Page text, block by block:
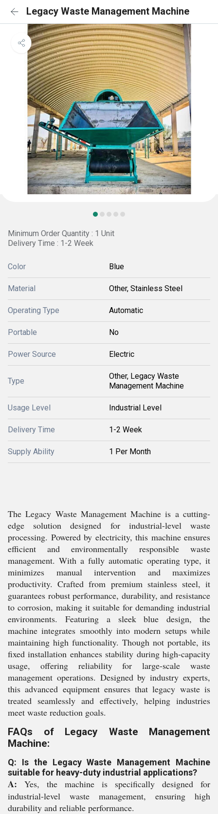
Legacy Waste Management Machine
Minimum Order Quantity : 1 Unit
Delivery Time : 1-2 Week
Color Blue
Material Other, Stainless Steel
Operating Type Automatic
Portable No
Power Source Electric
Type
Other, Legacy Waste
Management Machine
Usage Level Industrial Level
Delivery Time 1-2 Week
Supply Ability 1 Per Month
The Legacy Waste Management Machine is a cutting-
edge solution designed for industrial-level waste
processing. Powered by electricity, this machine ensures
efficient and environmentally responsible waste
management. With a fully automatic operating type, it
minimizes manual intervention and maximizes
productivity. Crafted from premium stainless steel, it
guarantees robust performance, durability, and resistance
to corrosion, making it suitable for demanding industrial
environments. Featuring a sleek blue design, the
machine integrates smoothly into modern setups while
maintaining high functionality. Though not portable, its
fixed installation enhances stability during high-capacity
usage, offering reliability for large-scale waste
management operations. Designed by industry experts,
this advanced equipment ensures that legacy waste is
treated seamlessly and effectively, helping industries
meet waste reduction goals.
FAQs of Legacy Waste Management
Machine:
Q: Is the Legacy Waste Management Machine
suitable for heavy-duty industrial applications?
A: Yes, the machine is specifically designed for
industrial-level waste management, ensuring high
durability and reliable performance.